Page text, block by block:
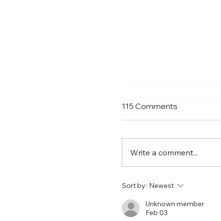
Matthias Jaissle
their new head coach,
succeeding Eddie Howe. He
Manga and has just a
two weeks to prepare
115 Comments
Write a comment...
Sort by: Newest
Unknown member
Feb 03